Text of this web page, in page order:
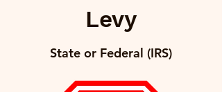
Levy
State or Federal (IRS)